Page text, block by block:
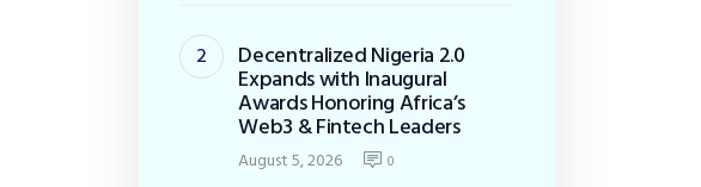
Decentralized Nigeria 2.0
Expands with Inaugural
Awards Honoring Africa’s
Web3 & Fintech Leaders
August 5, 2026 0